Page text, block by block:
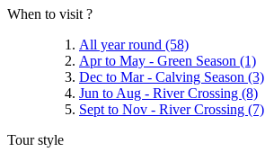
When to visit ?
All year round (58)
Apr to May - Green Season (1)
Dec to Mar - Calving Season (3)
Jun to Aug - River Crossing (8)
Sept to Nov - River Crossing (7)
Tour style